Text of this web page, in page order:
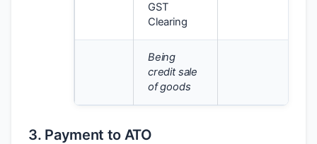
GST
Clearing
Being
credit sale
of goods
3. Payment to ATO